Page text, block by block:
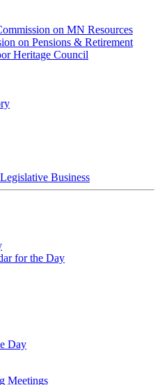
on MN Resources
on Pensions & Retirement
Heritage Council
Business
for the Day
Day
Meetings